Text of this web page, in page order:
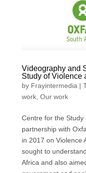
Videography and
Study of Violence
by Frayintermedia|
work, Our work
Centre for the Study
partnership with
in 2017 on Violence
sought to
Africa and also